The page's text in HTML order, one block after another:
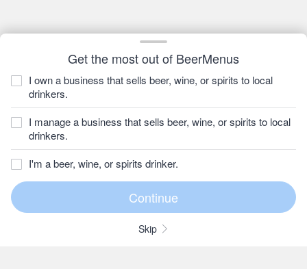
Get the most out of BeerMenus
I own a business that sells beer, wine, or spirits to local
drinkers.
I manage a business that sells beer, wine, or spirits to local
drinkers.
I'm a beer, wine, or spirits drinker.
Skip